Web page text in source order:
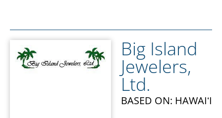
Big Island
Jewelers,
Ltd.
BASED ON: HAWAIʻI